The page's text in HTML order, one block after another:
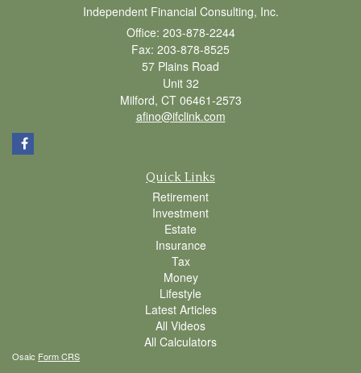
Independent Financial Consulting, Inc.
Office: 203-878-2244
Fax: 203-878-8525
57 Plains Road
Unit 32
Milford, CT 06461-2573
afino@ifclink.com
Quick Links
Retirement
Investment
Estate
Insurance
Tax
Money
Lifestyle
Latest Articles
All Videos
All Calculators
Osaic Form CRS